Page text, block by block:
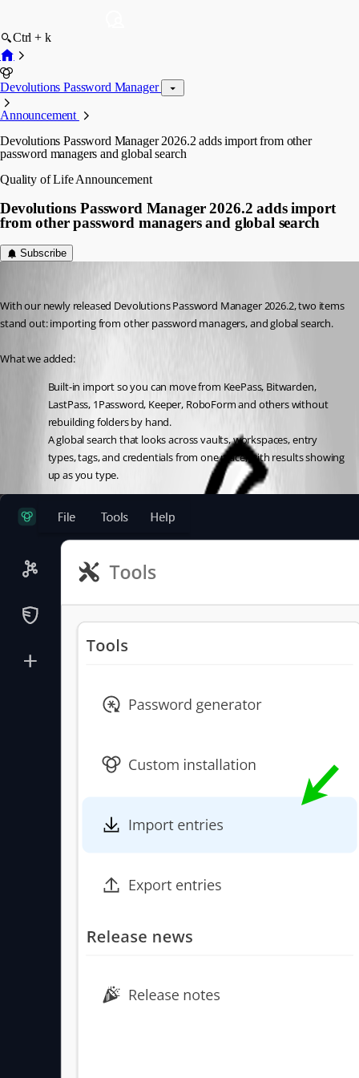
Ctrl + k
Devolutions Password Manager
Announcement
Devolutions Password Manager 2026.2 adds import from other
password managers and global search
Quality of LifeAnnouncement
Devolutions Password Manager 2026.2 adds import
from other password managers and global search
Subscribe
With our newly released Devolutions Password Manager 2026.2, two items
stand out: importing from other password managers, and global search.
What we added:
Built-in import so you can move from KeePass, Bitwarden,
LastPass, 1Password, Keeper, RoboForm and others without
rebuilding folders by hand.
A global search that looks across vaults, workspaces, entry
types, tags, and credentials from one place, with results showing
up as you type.